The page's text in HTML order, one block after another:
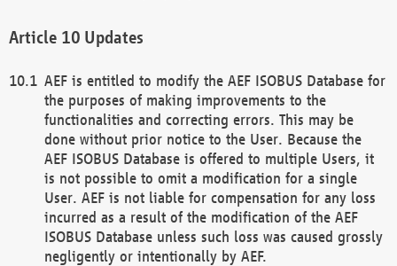
Updates
AEF is entitled to modify the AEF ISOBUS Database for
the purposes of making improvements to the
functionalities and correcting errors. This may be
done without prior notice to the User. Because the
AEF ISOBUS Database is offered to multiple Users, it
is not possible to omit a modification for a single
User. AEF is not liable for compensation for any loss
incurred as a result of the modification of the AEF
ISOBUS Database unless such loss was caused grossly
negligently or intentionally by AEF.